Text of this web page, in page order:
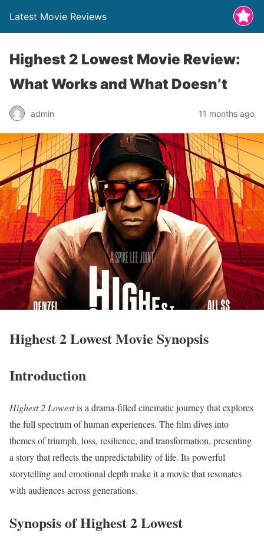
Latest Movie Reviews
Highest 2 Lowest Movie Review:
What Works and What Doesn’t
admin 11 months ago
Highest 2 Lowest Movie Synopsis
Introduction
Highest 2 Lowestis a drama-filled cinematic journey that explores
the full spectrum of human experiences. The film dives into
themes of triumph, loss, resilience, and transformation, presenting
a story that reflects the unpredictability of life. Its powerful
storytelling and emotional depth make it a movie that resonates
with audiences across generations.
Synopsis of Highest 2 Lowest